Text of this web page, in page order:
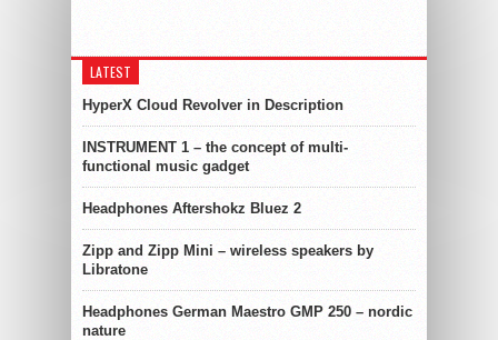
LATEST
HyperX Cloud Revolver in Description
INSTRUMENT 1 – the concept of multi-
functional music gadget
Headphones Aftershokz Bluez 2
Zipp and Zipp Mini – wireless speakers by
Libratone
Headphones German Maestro GMP 250 – nordic
nature